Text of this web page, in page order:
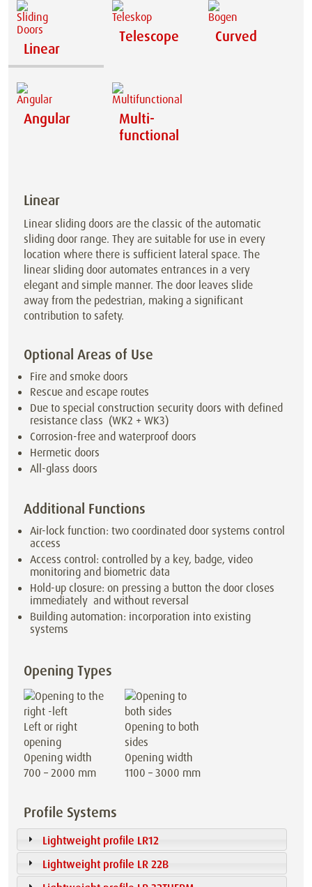
Linear
Telescope Curved
Angular
Multi-
functional
Linear
Linear sliding doors are the classic of the automatic
sliding door range. They are suitable for use in every
location where there is sufficient lateral space. The
linear sliding door automates entrances in a very
elegant and simple manner. The door leaves slide
away from the pedestrian, making a significant
contribution to safety.
Optional Areas of Use
Fire and smoke doors
Rescue and escape routes
Due to special construction security doors with defined
resistance class (WK2 + WK3)
Corrosion-free and waterproof doors
Hermetic doors
All-glass doors
Additional Functions
Air-lock function: two coordinated door systems control
access
Access control: controlled by a key, badge, video
monitoring and biometric data
Hold-up closure: on pressing a button the door closes
immediately and without reversal
Building automation: incorporation into existing
systems
Opening Types
Left or right
opening
Opening width
700 – 2000 mm
Opening to both
sides
Opening width
1100 – 3000 mm
Profile Systems
Lightweight profile LR12
Lightweight profile LR 22B